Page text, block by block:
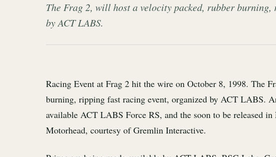
The Frag 2, will host a velocity packed, rubber
by ACT LABS.
Racing Event at Frag 2 hit the wire on October 8, 1998. The
burning, ripping fast racing event, organized by ACT LABS.
available ACT LABS Force RS, and the soon to be released
Motorhead, courtesy of Gremlin Interactive.